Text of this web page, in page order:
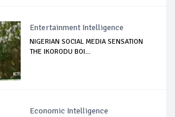
Entertainment Intelligence
NIGERIAN SOCIAL MEDIA SENSATION
THE IKORODU BOI...
Economic Intelligence